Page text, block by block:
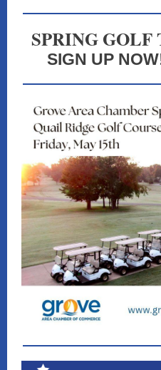
SPRING
SIGN UP